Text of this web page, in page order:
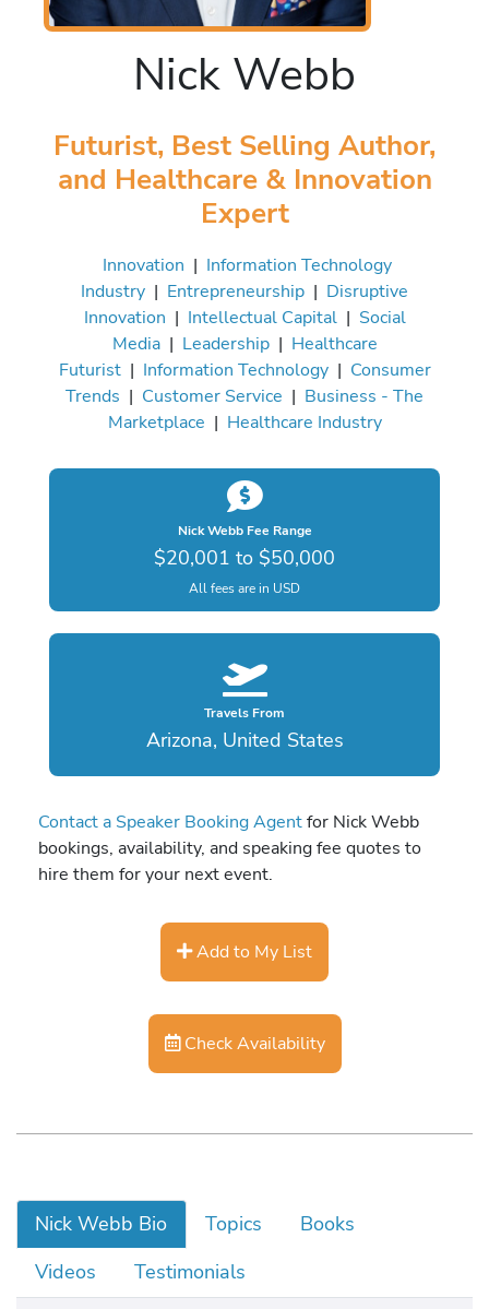
Nick Webb
Futurist, Best Selling Author,
and Healthcare & Innovation
Expert
Innovation | Information Technology
Industry | Entrepreneurship | Disruptive
Innovation | Intellectual Capital| Social
Media| Leadership| Healthcare
Futurist| Information Technology| Consumer
Trends | Customer Service | Business - The
Marketplace | Healthcare Industry
Nick Webb Fee Range
$20,001 to $50,000
All fees are in USD
Travels From
Arizona, United States
Contact a Speaker Booking Agentfor Nick Webb
bookings, availability, and speaking fee quotes to
hire them for your next event.
Add to My List
Check Availability
Nick Webb Bio Topics
Books
Videos
Testimonials